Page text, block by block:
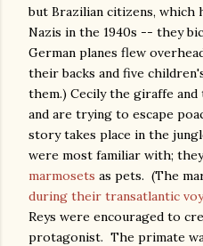
but Brazilian citizens, which
Nazis in the 1940s -- they
German planes flew
their backs and five
them.) Cecily the giraffe
and are trying to escape
story takes place in the
were most familiar with;
marmosets as pets. (The
during their transatlantic
Reys were encouraged to
protagonist. The primate